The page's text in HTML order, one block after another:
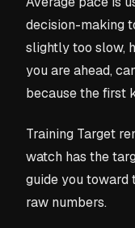
decision-making
slightly too slow,
you are ahead,
because the first
Training Target
watch has the
guide you toward
raw numbers.